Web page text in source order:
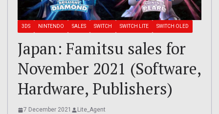
3DS NINTENDO SALES SWITCH SWITCH LITE SWITCH OLED
Japan: Famitsu sales for
November 2021 (Software,
Hardware, Publishers)
7 December 2021 Lite_Agent